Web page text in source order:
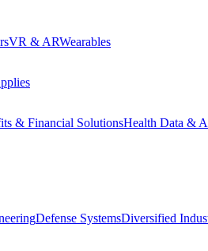
VR & ARWearables
& Financial SolutionsHealth Data &
Defense SystemsDiversified